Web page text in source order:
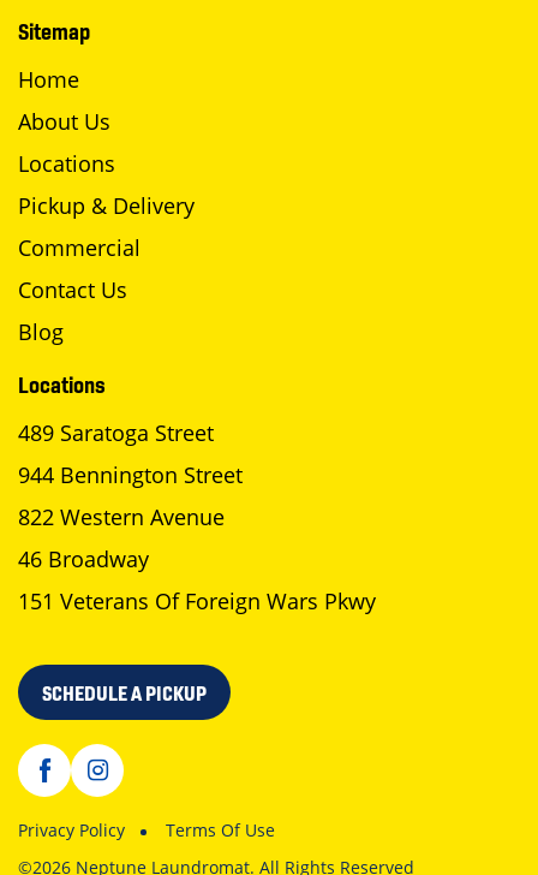
Sitemap
Home
About Us
Locations
Pickup & Delivery
Commercial
Contact Us
Blog
Locations
489 Saratoga Street
944 Bennington Street
822 Western Avenue
46 Broadway
151 Veterans Of Foreign Wars Pkwy
SCHEDULE A PICKUP
Privacy Policy
Terms Of Use
©2026 Neptune Laundromat. All Rights Reserved